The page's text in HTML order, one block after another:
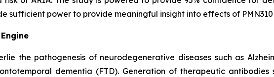
sufficient power to provide meaningful insight into effects of
the pathogenesis of neurodegenerative diseases such as
dementia (FTD). Generation of therapeutic